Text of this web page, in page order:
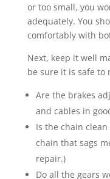
or too small, you
adequately. You
comfortably with
Next, keep it well
be sure it is safe to
Are the brakes
and cables in
Is the chain
chain that sags
repair.)
Do all the gears